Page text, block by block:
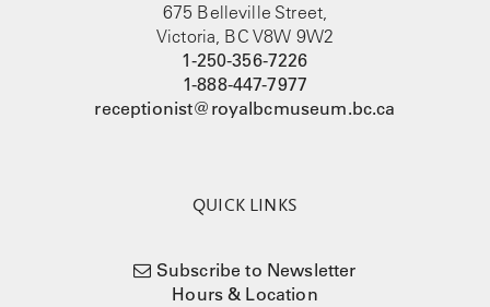
675 Belleville Street,
Victoria, BC V8W 9W2
1-250-356-7226
1-888-447-7977
receptionist@royalbcmuseum.bc.ca
QUICK LINKS
Subscribe to Newsletter
Hours & Location